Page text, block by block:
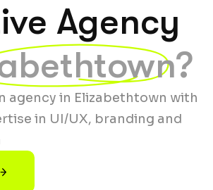
Agency
agency in Elizabethtown with
in UI/UX, branding and